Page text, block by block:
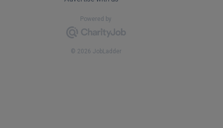
Powered by
© 2026 JobLadder